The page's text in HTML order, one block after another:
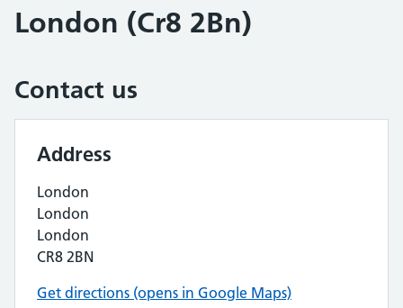
London (Cr8 2Bn)
Contact us
Address
London
London
London
CR8 2BN
Get directions (opens in Google Maps)